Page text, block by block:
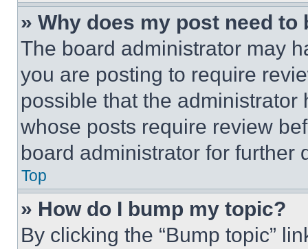
» Why does my post need to
The board administrator may
you are posting to require
possible that the
whose posts require review
board administrator for further
Top
» How do I bump my topic?
By clicking the “Bump topic”